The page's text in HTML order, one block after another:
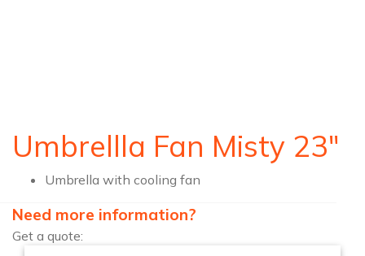
Umbrellla Fan Misty 23″
Umbrella with cooling fan
Need more information?
Get a quote: